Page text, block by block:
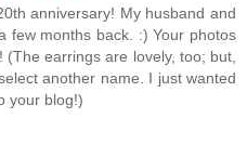
anniversary! My husband and
few months back. :) Your photos
earrings are lovely, too; but,
another name. I just wanted
your blog!)